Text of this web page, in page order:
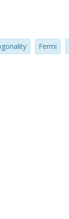
Fermi